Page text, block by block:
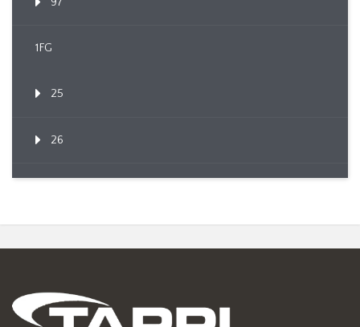
1FG
25
26